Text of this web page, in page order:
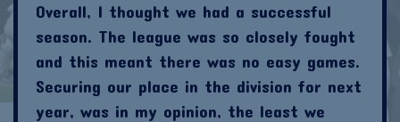
Overall, I thought we had a successful
season. The league was so closely fought
and this meant there was no easy games.
Securing our place in the division for next
year, was in my opinion, the least we